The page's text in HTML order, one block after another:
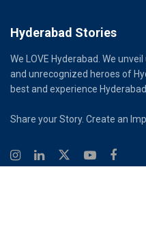
Hyderabad Stories
We LOVE Hyderabad. We
and unrecognized heroes of
best and experience
Share your Story. Create an